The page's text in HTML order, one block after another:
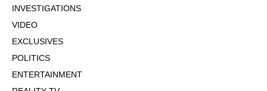
INVESTIGATIONS
VIDEO
EXCLUSIVES
POLITICS
ENTERTAINMENT